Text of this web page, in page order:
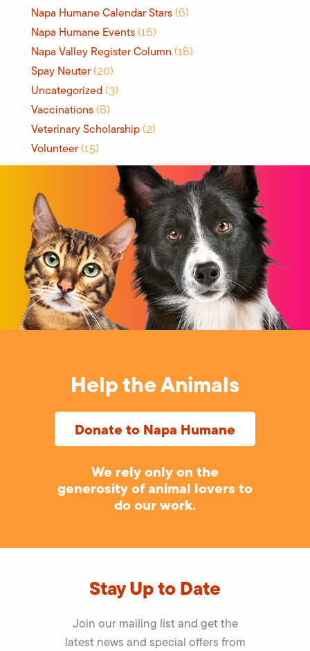
Napa Humane Calendar Stars (6)
Napa Humane Events (16)
Napa Valley Register Column (18)
Spay Neuter(20)
Uncategorized (3)
Vaccinations (8)
Veterinary Scholarship (2)
Volunteer(15)
Help the Animals
Donate to Napa Humane
We rely only on the
generosity of animal lovers to
do our work.
Stay Up to Date
Join our mailing list and get the
latest news and special offers from